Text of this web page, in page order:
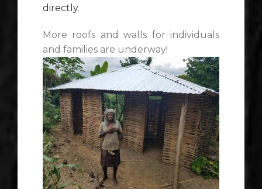
directly.
More roofs and walls for individuals
and families are underway!